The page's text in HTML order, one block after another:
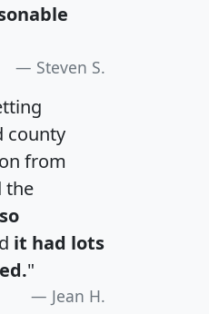
Steven S.
county
from
the
it had lots
"
Jean H.